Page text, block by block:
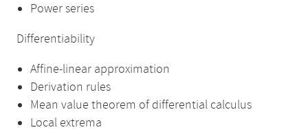
Power series
Differentiability
Affine-linear approximation
Derivation rules
Mean value theorem of differential calculus
Local extrema